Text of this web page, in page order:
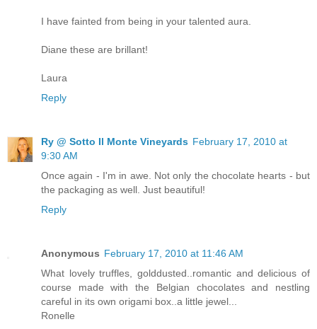
I have fainted from being in your talented aura.
Diane these are brillant!
Laura
Reply
Ry @ Sotto Il Monte Vineyards February 17, 2010 at
9:30 AM
Once again - I'm in awe. Not only the chocolate hearts - but
the packaging as well. Just beautiful!
Reply
Anonymous February 17, 2010 at 11:46 AM
What lovely truffles, golddusted..romantic and delicious of
course made with the Belgian chocolates and nestling
careful in its own origami box..a little jewel...
Ronelle